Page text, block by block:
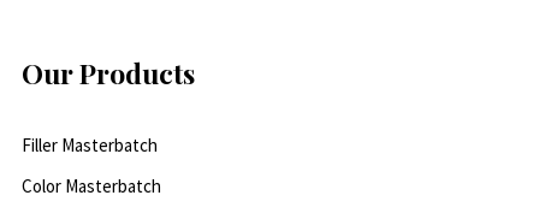
Our Products
Filler Masterbatch
Color Masterbatch